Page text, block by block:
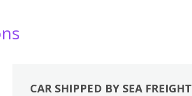
CAR SHIPPED BY SEA FREIGHT